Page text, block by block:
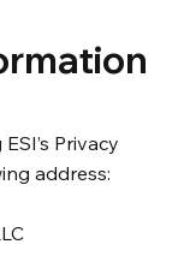
Privacy
address: